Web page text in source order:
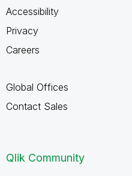
Accessibility
Privacy
Careers
Global Offices
Contact Sales
Qlik Community